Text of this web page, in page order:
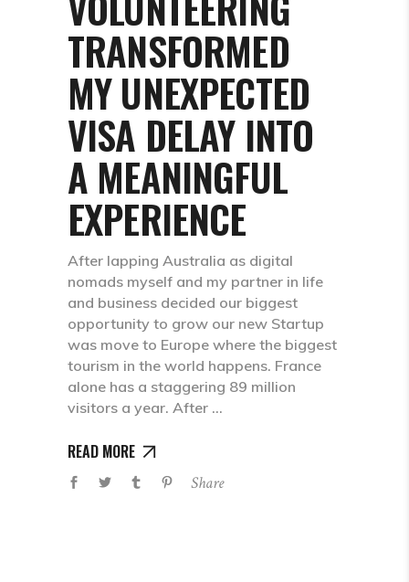
TRANSFORMED
MY UNEXPECTED
VISA DELAY INTO
A MEANINGFUL
EXPERIENCE
After lapping Australia as digital
nomads myself and my partner in life
and business decided our biggest
opportunity to grow our new Startup
was move to Europe where the biggest
tourism in the world happens. France
alone has a staggering 89 million
visitors a year. After
READ MORE
Share